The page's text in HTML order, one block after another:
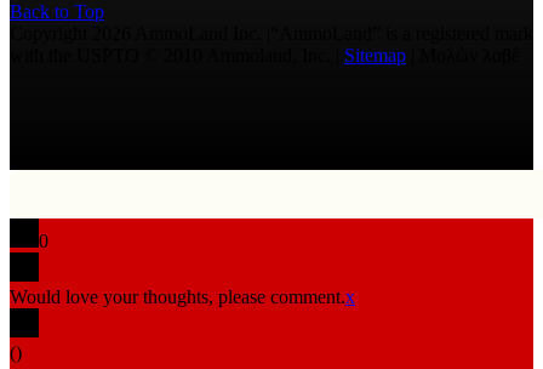
Back to Top
Sitemap
0
Would love your thoughts, please comment.x
()